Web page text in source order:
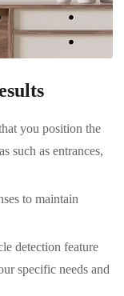
you position the
such as entrances,
to maintain
detection feature
specific needs and